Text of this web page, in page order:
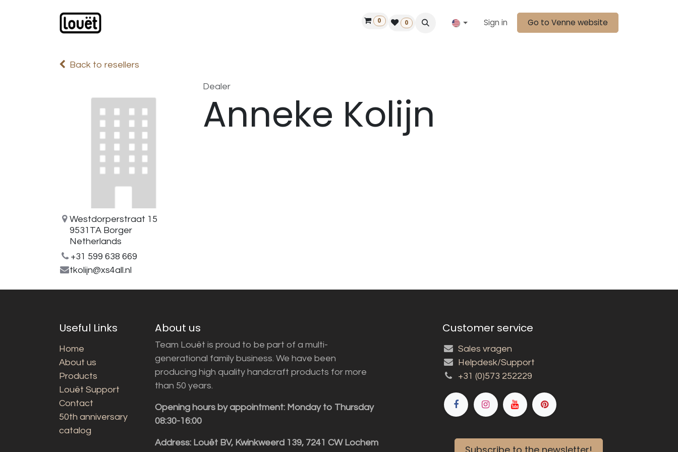
Find a dealer
0 0 Sign in Go to Venne website
Back to resellers
Westdorperstraat 15
9531TA Borger
Netherlands
+31 599 638 669
tkolijn@xs4all.nl
Dealer
Anneke Kolijn
Useful Links
Home
About us
Products
Louët Support
Contact
50th anniversary
catalog
About us
Team Louët is proud to be part of a multi-
generational family business. We have been
producing high quality handcraft products for more
than 50 years.
Opening hours by appointment: Monday to Thursday
08:30-16:00
Address: Louët BV, Kwinkweerd 139, 7241 CW Lochem
Customer service
Sales vragen
Helpdesk/Support
+31 (0)573 252229